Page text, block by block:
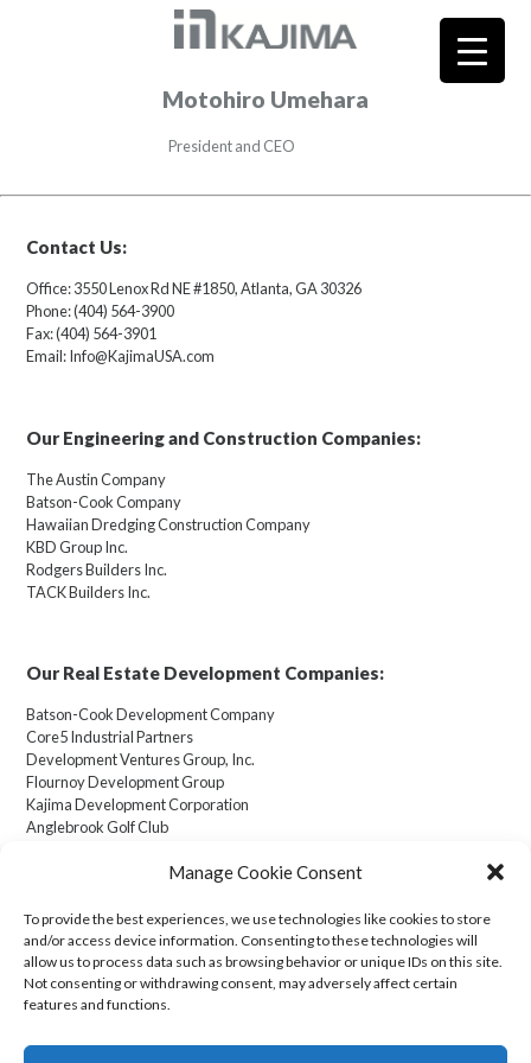
Manage Cookie Consent
To provide the best experiences, we use technologies like cookies to store
and/or access device information. Consenting to these technologies will
allow us to process data such as browsing behavior or unique IDs on this site.
Not consenting or withdrawing consent, may adversely affect certain
features and functions.
Motohiro Umehara
President and CEO
Contact Us:
Office: 3550 Lenox Rd NE #1850, Atlanta, GA 30326
Phone: (404) 564-3900
Fax: (404) 564-3901
Email: Info@KajimaUSA.com
Our Engineering and Construction Companies:
The Austin Company
Batson-Cook Company
Hawaiian Dredging Construction Company
KBD Group Inc.
Rodgers Builders Inc.
TACK Builders Inc.
Our Real Estate Development Companies:
Batson-Cook Development Company
Core5 Industrial Partners
Development Ventures Group, Inc.
Flournoy Development Group
Kajima Development Corporation
Anglebrook Golf Club
Cookie Policy (US)